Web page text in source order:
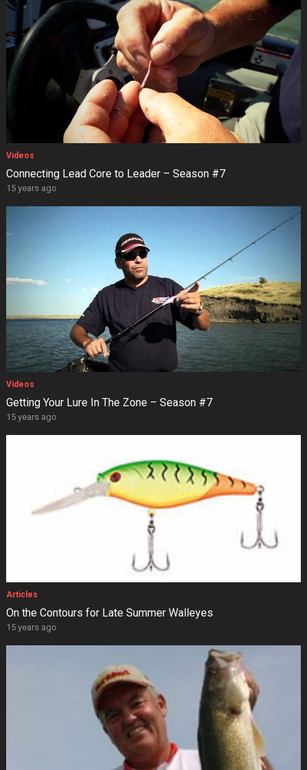
Videos
Connecting Lead Core to Leader – Season #7
15 years ago
Videos
Getting Your Lure In The Zone – Season #7
15 years ago
Articles
On the Contours for Late Summer Walleyes
15 years ago